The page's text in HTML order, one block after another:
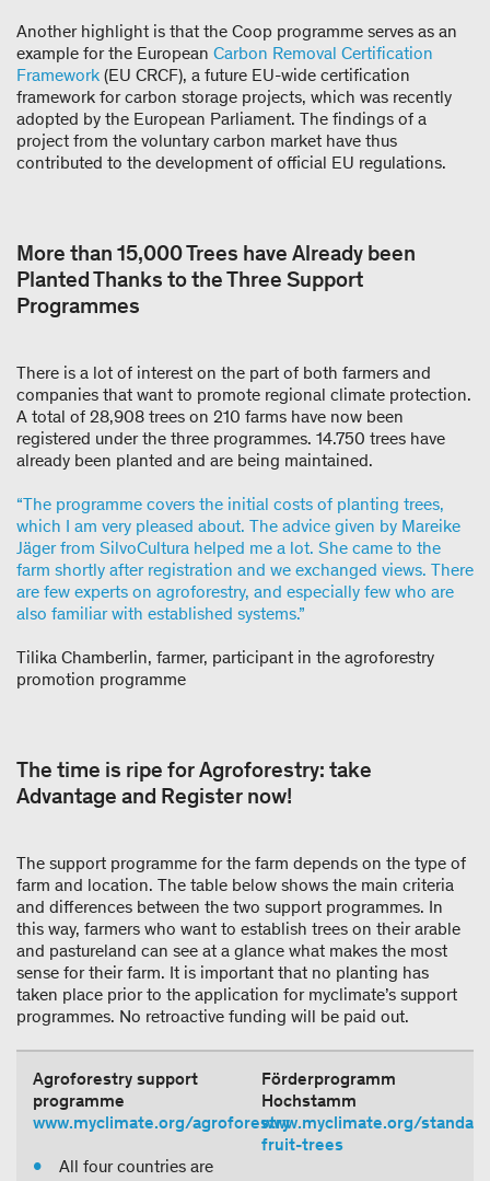
Another highlight is that the Coop programme serves as an
example for the European Carbon Removal Certification
Framework (EU CRCF), a future EU-wide certification
framework for carbon storage projects, which was recently
adopted by the European Parliament. The findings of a
project from the voluntary carbon market have thus
contributed to the development of official EU regulations.
More than 15,000 Trees have Already been
Planted Thanks to the Three Support
Programmes
There is a lot of interest on the part of both farmers and
companies that want to promote regional climate protection.
A total of 28,908 trees on 210 farms have now been
registered under the three programmes. 14.750 trees have
already been planted and are being maintained.
“The programme covers the initial costs of planting trees,
which I am very pleased about. The advice given by Mareike
Jäger from SilvoCultura helped me a lot. She came to the
farm shortly after registration and we exchanged views. There
are few experts on agroforestry, and especially few who are
also familiar with established systems.”
Tilika Chamberlin, farmer, participant in the agroforestry
promotion programme
The time is ripe for Agroforestry: take
Advantage and Register now!
The support programme for the farm depends on the type of
farm and location. The table below shows the main criteria
and differences between the two support programmes. In
this way, farmers who want to establish trees on their arable
and pastureland can see at a glance what makes the most
sense for their farm. It is important that no planting has
taken place prior to the application for myclimate’s support
programmes. No retroactive funding will be paid out.
Agroforestry support
programme
www.myclimate.org/agroforestry
All four countries are
Förderprogramm
Hochstamm
www.myclimate.org/
fruit-trees